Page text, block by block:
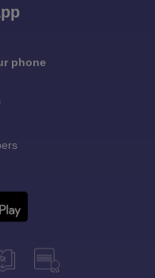
phone